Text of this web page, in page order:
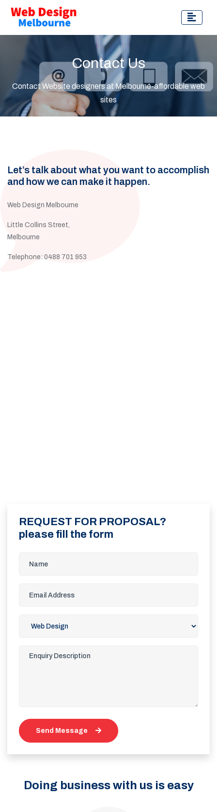
Contact Us
Contact Website designers at Melbourne-affordable web
sites
Let’s talk about what you want to accomplish
and how we can make it happen.
Web Design Melbourne
Little Collins Street,
Melbourne
Telephone: 0488 701 953
REQUEST FOR PROPOSAL?
please fill the form
Send Message
Doing business with us is easy